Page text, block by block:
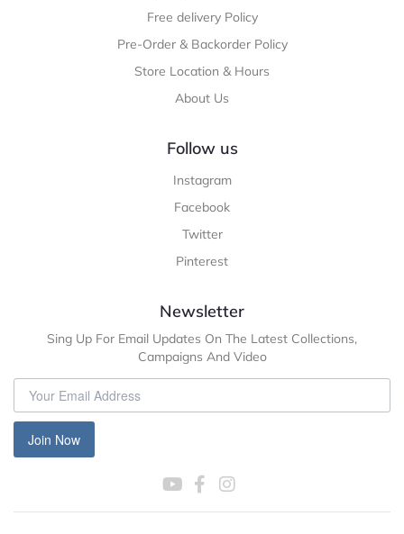
Free delivery Policy
Pre-Order & Backorder Policy
Store Location & Hours
About Us
Follow us
Instagram
Facebook
Twitter
Pinterest
Newsletter
Sing Up For Email Updates On The Latest Collections,
Campaigns And Video
Join Now